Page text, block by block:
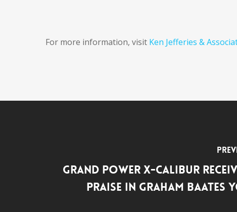
For more information, visit Ken Jefferies &
Grand Power X-Calibur
Praise in Graham Baates